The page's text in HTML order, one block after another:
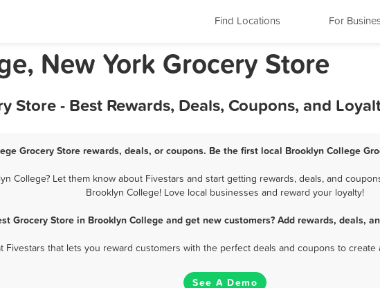
Find Locations For
New York Grocery Store
Store - Best Rewards, Deals, Coupons, and
Grocery Store rewards, deals, or coupons. Be the first local Brooklyn College
College? Let them know about Fivestars and start getting rewards, deals, and
Brooklyn College! Love local businesses and reward your loyalty!
Grocery Store in Brooklyn College and get new customers? Add rewards, deals,
Fivestars that lets you reward customers with the perfect deals and coupons to
See A Demo